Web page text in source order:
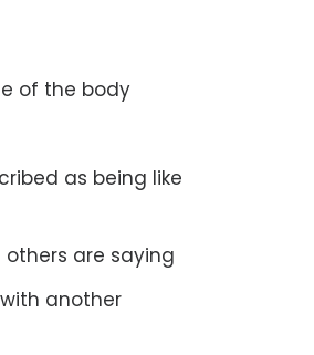
of the body
as being like
are saying
another